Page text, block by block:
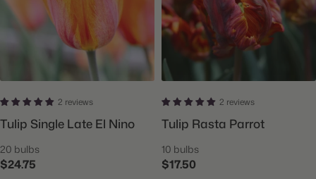
2 reviews
Tulip Single Late El Nino
20 bulbs
$24.75
2 reviews
Tulip Rasta Parrot
10 bulbs
$17.50